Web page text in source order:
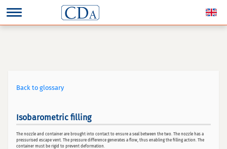
Back to glossary
Isobarometric filling
The nozzle and container are brought into contact to ensure a seal between the two. The nozzle has a
pressurised escape vent. The pressure difference generates a flow, thus enabling the filling action. The
container must be rigid to prevent deformation.